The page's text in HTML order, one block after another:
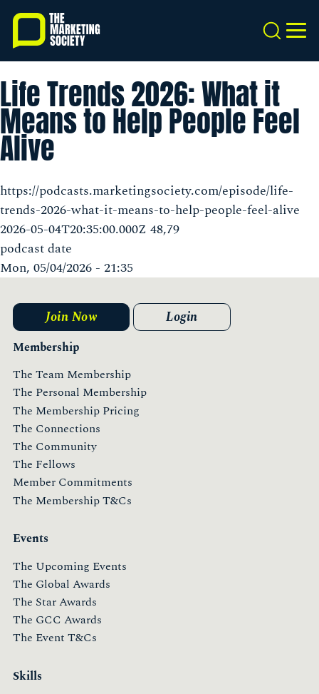
Skip
main
content
Search
Life Trends 2026: What it
Means to Help People Feel
Alive
https://podcasts.marketingsociety.com/episode/life-
trends-2026-what-it-means-to-help-people-feel-alive
2026-05-04T20:35:00.000Z 48,79
podcast date
Mon, 05/04/2026 - 21:35
Membership
The Team Membership
The Personal Membership
The Membership Pricing
The Connections
The Community
The Fellows
Member Commitments
The Membership T&Cs
Events
The Upcoming Events
The Global Awards
The Star Awards
The GCC Awards
The Event T&Cs
Skills
Join Now Login